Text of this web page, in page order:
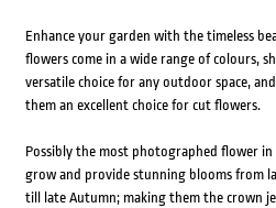
Enhance your garden with the timeless
flowers come in a wide range of colours,
versatile choice for any outdoor space,
them an excellent choice for cut flowers.
Possibly the most photographed flower in
grow and provide stunning blooms from
till late Autumn; making them the crown